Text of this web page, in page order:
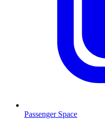
Passenger Space